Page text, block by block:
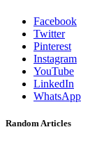
Facebook
Twitter
Pinterest
Instagram
YouTube
LinkedIn
WhatsApp
Random Articles